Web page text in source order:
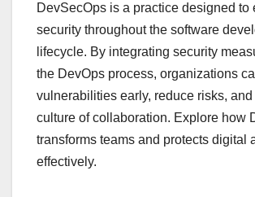
DevSecOps is a practice designed to
security throughout the software
lifecycle. By integrating security
the DevOps process, organizations
vulnerabilities early, reduce risks, and
culture of collaboration. Explore how
transforms teams and protects digital
effectively.